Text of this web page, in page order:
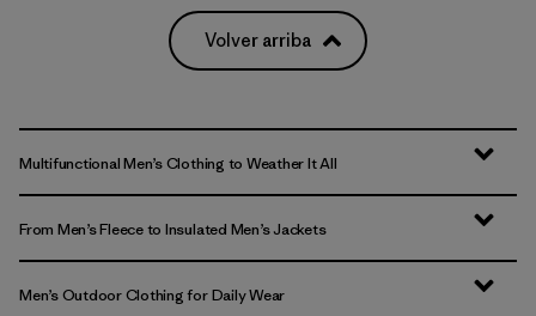
Volver arriba
Multifunctional Men’s Clothing to Weather It All
From Men’s Fleece to Insulated Men’s Jackets
Men’s Outdoor Clothing for Daily Wear